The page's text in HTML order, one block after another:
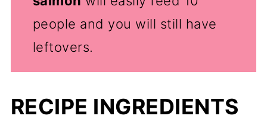
people and you will still have
leftovers.
RECIPE INGREDIENTS